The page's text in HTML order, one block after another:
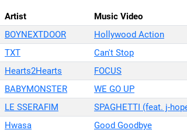
Artist Music Video
BOYNEXTDOOR Hollywood Action
TXT Can't Stop
Hearts2Hearts FOCUS
BABYMONSTER WE GO UP
LE SSERAFIM SPAGHETTI (feat. j-
Hwasa Good Goodbye